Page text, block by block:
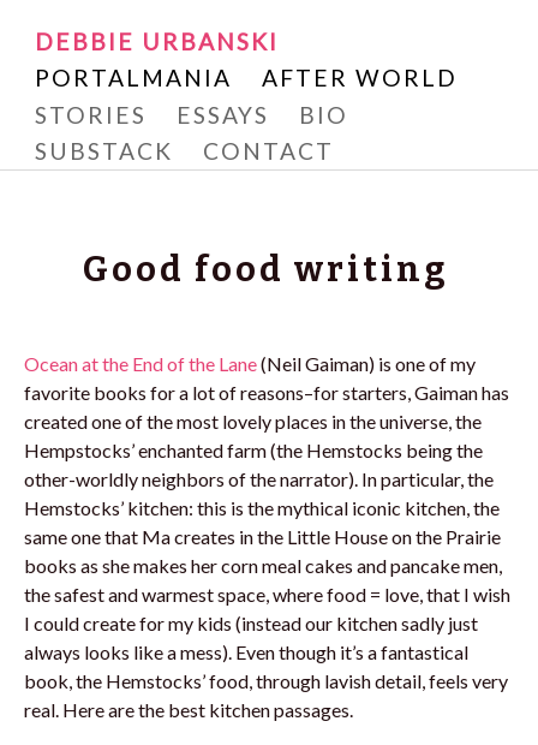
Debbie Urbanski
Writer and Reader
SKIP
TO
CONTENT
DEBBIE URBANSKI
PORTALMANIA
AFTER WORLD
STORIES
ESSAYS
BIO
SUBSTACK
CONTACT
Good food writing
Ocean at the End of the Lane(Neil Gaiman) is one of my
favorite books for a lot of reasons–for starters, Gaiman has
created one of the most lovely places in the universe, the
Hempstocks’ enchanted farm (the Hemstocks being the
other-worldly neighbors of the narrator). In particular, the
Hemstocks’ kitchen: this is the mythical iconic kitchen, the
same one that Ma creates in the Little House on the Prairie
books as she makes her corn meal cakes and pancake men,
the safest and warmest space, where food = love, that I wish
I could create for my kids (instead our kitchen sadly just
always looks like a mess). Even though it’s a fantastical
book, the Hemstocks’ food, through lavish detail, feels very
real. Here are the best kitchen passages.